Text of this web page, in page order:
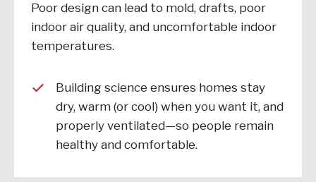
Poor design can lead to mold, drafts, poor
indoor air quality, and uncomfortable indoor
temperatures.
Building science ensures homes stay
dry, warm (or cool) when you want it, and
properly ventilated—so people remain
healthy and comfortable.